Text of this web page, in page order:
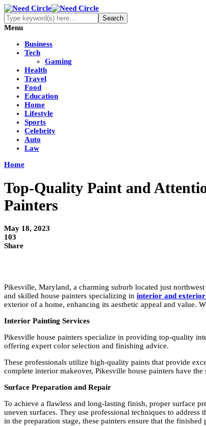
Menu
Business
Tech
Gaming
Health
Travel
Food
Education
Home
Lifestyle
Sports
Celebrity
Auto
Law
Home
Top-Quality Paint and
Painters
May 18, 2023
103
Share
Pikesville, Maryland, a charming suburb located just
and skilled house painters specializing in interior and
exterior of a home, enhancing its aesthetic appeal and value.
Interior Painting Services
Pikesville house painters specialize in providing top-quality
offering expert color selection and finishing advice.
These professionals utilize high-quality paints that provide
complete interior makeover, Pikesville house painters have
Surface Preparation and Repair
To achieve a flawless and long-lasting finish, proper surface
uneven surfaces. They use professional techniques to
in the preparation stage, these painters ensure that the finished